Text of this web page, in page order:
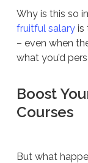
Why is this so
fruitful salaryis
– even when
what you’d
Boost
Courses
But what